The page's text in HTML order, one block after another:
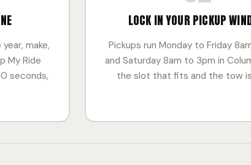
make,
My Ride
seconds,
LOCK IN YOUR PICKUP
Pickups run Monday to Friday
and Saturday 8am to 3pm in
the slot that fits and the tow